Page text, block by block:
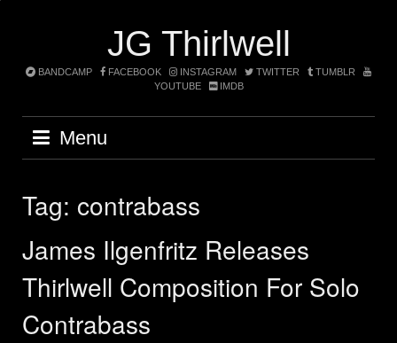
JG Thirlwell
BANDCAMP FACEBOOK INSTAGRAM TWITTER
TUMBLR
YOUTUBE
IMDB
Menu
Tag: contrabass
James Ilgenfritz Releases
Thirlwell Composition For Solo
Contrabass